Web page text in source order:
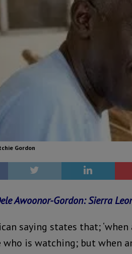
Gordon
Awoonor-Gordon: Sierra
saying states that;
who is watching; but when